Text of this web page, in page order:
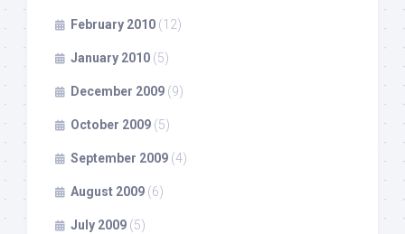
February 2010 (12)
January 2010 (5)
December 2009 (9)
October 2009 (5)
September 2009 (4)
August 2009 (6)
July 2009 (5)